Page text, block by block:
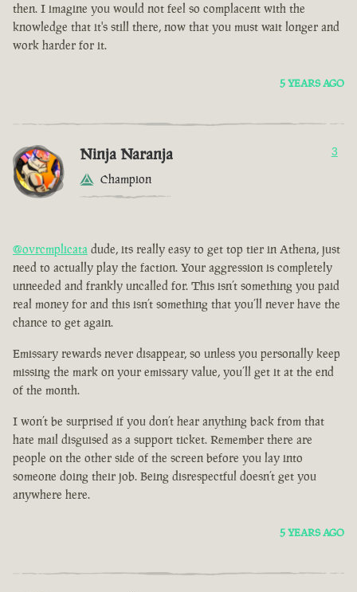
then. I imagine you would not feel so complacent with the
knowledge that it's still there, now that you must wait longer and
work harder for it.
5 YEARS AGO
Ninja Naranja
Champion
3
@ovrcmplicata dude, its really easy to get top tier in Athena, just
need to actually play the faction. Your aggression is completely
unneeded and frankly uncalled for. This isn’t something you paid
real money for and this isn’t something that you’ll never have the
chance to get again.
Emissary rewards never disappear, so unless you personally keep
missing the mark on your emissary value, you’ll get it at the end
of the month.
I won’t be surprised if you don’t hear anything back from that
hate mail disguised as a support ticket. Remember there are
people on the other side of the screen before you lay into
someone doing their job. Being disrespectful doesn’t get you
anywhere here.
5 YEARS AGO